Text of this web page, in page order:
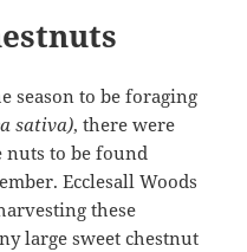
season to be foraging
sativa), there were
to be found
Ecclesall Woods
these
large sweet chestnut